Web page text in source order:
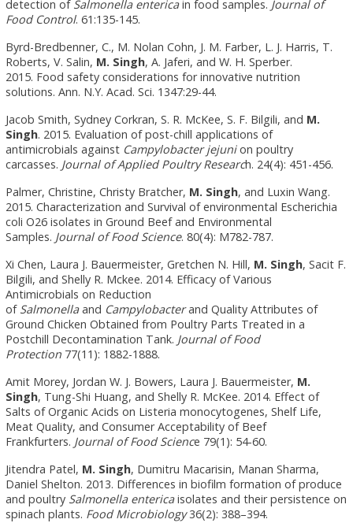
detection of Salmonella entericain food samples. Journal of
Food Control. 61:135-145.
Byrd-Bredbenner, C., M. Nolan Cohn, J. M. Farber, L. J. Harris, T.
Roberts, V. Salin, M. Singh, A. Jaferi, and W. H. Sperber.
2015. Food safety considerations for innovative nutrition
solutions. Ann. N.Y. Acad. Sci. 1347:29-44.
Jacob Smith, Sydney Corkran, S. R. McKee, S. F. Bilgili, and M.
Singh. 2015. Evaluation of post-chill applications of
antimicrobials against Campylobacter jejunion poultry
carcasses. Journal of Applied Poultry Research. 24(4): 451-456.
Palmer, Christine, Christy Bratcher, M. Singh, and Luxin Wang.
2015. Characterization and Survival of environmental Escherichia
coli O26 isolates in Ground Beef and Environmental
Samples. Journal of Food Science. 80(4): M782-787.
Xi Chen, Laura J. Bauermeister, Gretchen N. Hill, M. Singh, Sacit F.
Bilgili, and Shelly R. Mckee. 2014. Efficacy of Various
Antimicrobials on Reduction
of Salmonellaand Campylobacterand Quality Attributes of
Ground Chicken Obtained from Poultry Parts Treated in a
Postchill Decontamination Tank. Journal of Food
Protection 77(11): 1882-1888.
Amit Morey, Jordan W. J. Bowers, Laura J. Bauermeister, M.
Singh, Tung-Shi Huang, and Shelly R. McKee. 2014. Effect of
Salts of Organic Acids on Listeria monocytogenes, Shelf Life,
Meat Quality, and Consumer Acceptability of Beef
Frankfurters. Journal of Food Science 79(1): 54-60.
Jitendra Patel, M. Singh, Dumitru Macarisin, Manan Sharma,
Daniel Shelton. 2013. Differences in biofilm formation of produce
and poultry Salmonella entericaisolates and their persistence on
spinach plants. Food Microbiology36(2): 388–394.